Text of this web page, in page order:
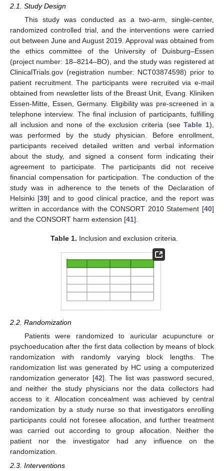
2.1. Study Design
This study was conducted as a two-arm, single-center,
randomized controlled trial, and the interventions were carried
out between June and August 2019. Approval was obtained from
the ethics committee of the University of Duisburg–Essen
(project number: 18–8214–BO), and the study was registered at
ClinicalTrials.gov (registration number: NCT03874598) prior to
patient recruitment. The participants were recruited via e-mail
obtained from newsletter lists of the Breast Unit, Evang. Kliniken
Essen-Mitte, Essen, Germany. Eligibility was pre-screened in a
telephone interview. The final inclusion of participants, fulfilling
all inclusion and none of the exclusion criteria (seeTable 1),
was performed by the study physician. Before enrollment,
participants received detailed written and verbal information
about the study, and signed a consent form indicating their
agreement to participate. The participants did not receive
financial compensation for participation. The conduction of the
study was in adherence to the tenets of the Declaration of
Helsinki [39] and to good clinical practice, and the report was
written in accordance with the CONSORT 2010 Statement [40]
and the CONSORT harm extension [41].
Table 1. Inclusion and exclusion criteria.
2.2. Randomization
Patients were randomized to auricular acupuncture or
psychoeducation after the first data collection by means of block
randomization with randomly varying block lengths. The
randomization list was generated by HC using a computerized
randomization generator [42]. The list was password secured,
and neither the study physicians nor the data collectors had
access to it. Allocation concealment was achieved by central
randomization by a study nurse so that investigators enrolling
participants could not foresee allocation, and further treatment
was carried out according to group allocation. Neither the
patient nor the investigator had any influence on the
randomization.
2.3. Interventions